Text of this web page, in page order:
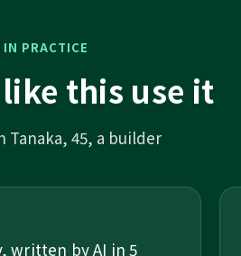
IN PRACTICE
this use it
Tanaka, 45, a builder
written by AI in 5